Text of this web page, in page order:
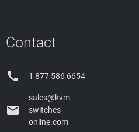
Contact
 1 877 586 6654

sales@kvm-
switches-
online.com